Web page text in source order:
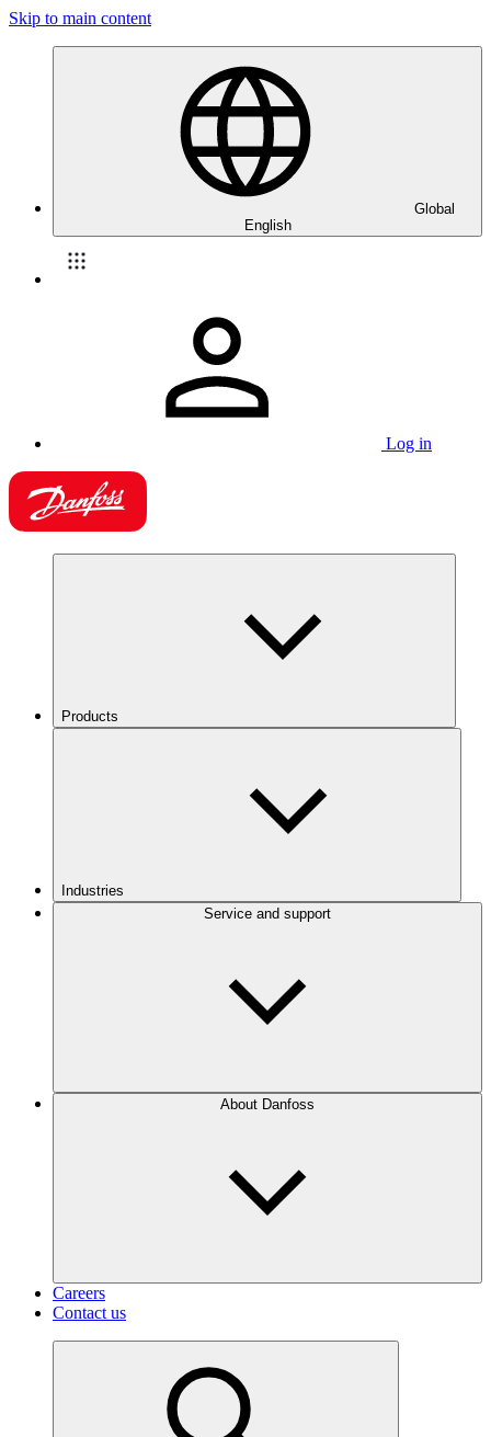
Skip to main content
Global
English
Log in
Products
Industries
Service and support
About Danfoss
Careers
Contact us